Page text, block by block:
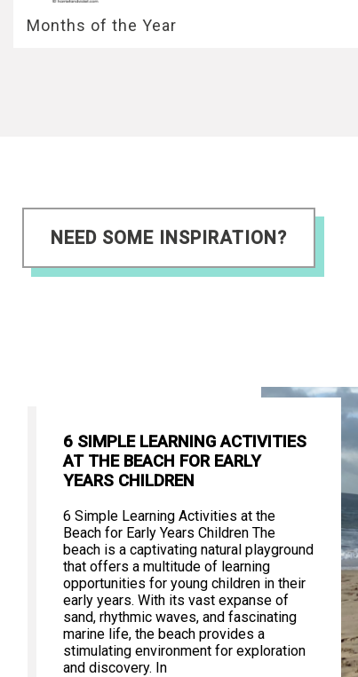
Months of the Year
NEED SOME INSPIRATION?
6 SIMPLE LEARNING ACTIVITIES
AT THE BEACH FOR EARLY
YEARS CHILDREN
6 Simple Learning Activities at the
Beach for Early Years Children The
beach is a captivating natural playground
that offers a multitude of learning
opportunities for young children in their
early years. With its vast expanse of
sand, rhythmic waves, and fascinating
marine life, the beach provides a
stimulating environment for exploration
and discovery. In